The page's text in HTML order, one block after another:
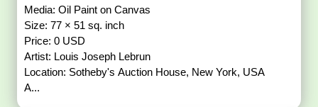
Media: Oil Paint on Canvas
Size: 77 × 51 sq. inch
Price: 0 USD
Artist: Louis Joseph Lebrun
Location: Sotheby's Auction House, New York, USA
A...